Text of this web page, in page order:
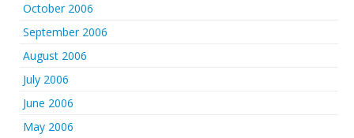
October 2006
September 2006
August 2006
July 2006
June 2006
May 2006